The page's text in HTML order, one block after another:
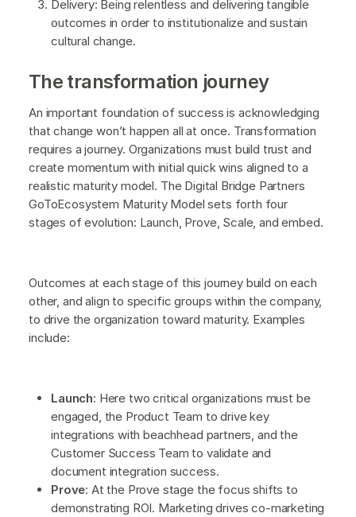
Delivery: Being relentless and delivering tangible
outcomes in order to institutionalize and sustain
cultural change.
The transformation journey
An important foundation of success is acknowledging
that change won’t happen all at once. Transformation
requires a journey. Organizations must build trust and
create momentum with initial quick wins aligned to a
realistic maturity model. The Digital Bridge Partners
GoToEcosystem Maturity Model sets forth four
stages of evolution: Launch, Prove, Scale, and embed.
Outcomes at each stage of this journey build on each
other, and align to specific groups within the company,
to drive the organization toward maturity. Examples
include:
Launch: Here two critical organizations must be
engaged, the Product Team to drive key
integrations with beachhead partners, and the
Customer Success Team to validate and
document integration success.
Prove: At the Prove stage the focus shifts to
demonstrating ROI. Marketing drives co-marketing